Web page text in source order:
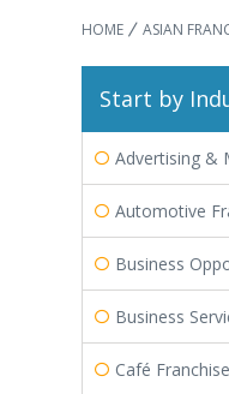
HOME ASIAN
Start by
Advertising &
Automotive
Business
Business
Café